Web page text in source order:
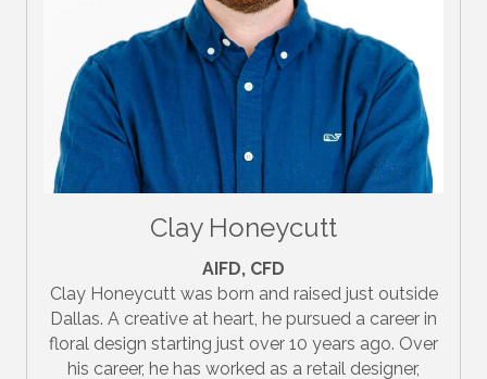
Clay Honeycutt
AIFD, CFD
Clay Honeycutt was born and raised just outside
Dallas. A creative at heart, he pursued a career in
floral design starting just over 10 years ago. Over
his career, he has worked as a retail designer,